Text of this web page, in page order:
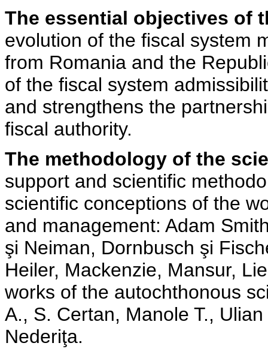
The essential objectives of
evolution of the fiscal system
from Romania and the
of the fiscal system
and strengthens the
fiscal authority.
The methodology of the
support and scientific
scientific conceptions of the
and management: Adam
şi Neiman, Dornbusch şi
Heiler, Mackenzie, Mansur,
works of the autochthonous
A., S. Certan, Manole T.,
Nederiţa.